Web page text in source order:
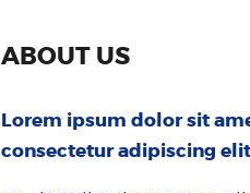
ABOUT US
Lorem ipsum dolor sit
consectetur adipiscing